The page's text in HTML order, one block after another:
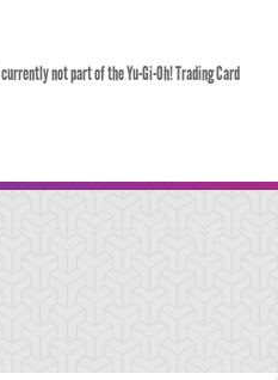
not part of the Yu-Gi-Oh! Trading Card